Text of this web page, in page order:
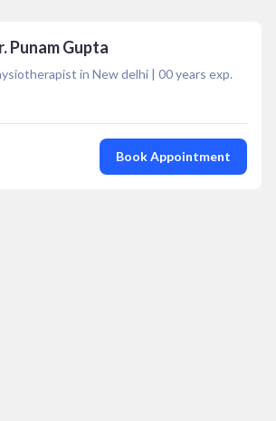
Punam Gupta
in New delhi | 00years exp.
Book Appointment